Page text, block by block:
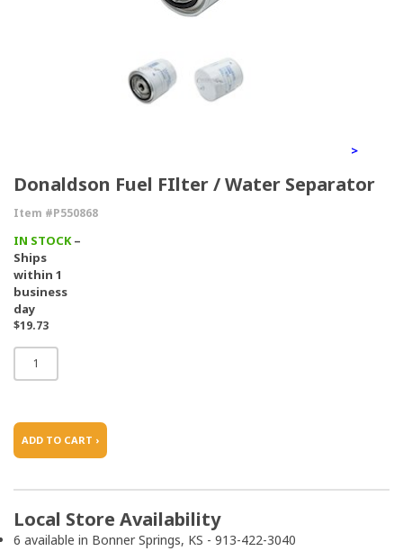
>
Donaldson Fuel FIlter / Water Separator
Item #P550868
IN STOCK–
Ships
within 1
business
day
$19.73
ADD TO CART ›
Local Store Availability
6 available in Bonner Springs, KS - 913-422-3040